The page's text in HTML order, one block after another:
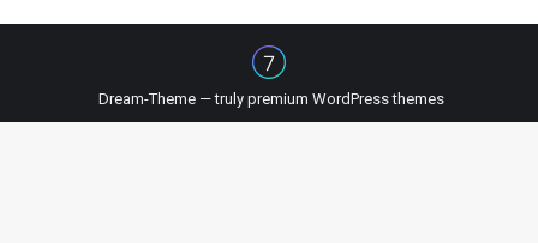
Dream-Theme — truly premium WordPress themes